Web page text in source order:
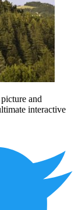
and
interactive